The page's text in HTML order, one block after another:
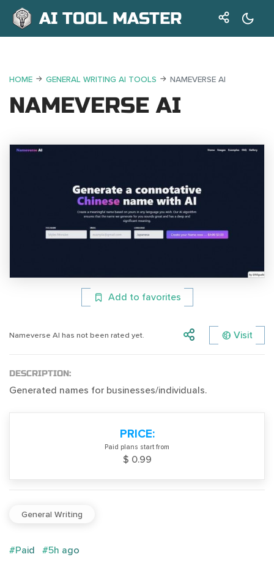
AI TOOL MASTER
HOME GENERAL WRITING AI TOOLS NAMEVERSE AI
NAMEVERSE AI
Add to favorites
Nameverse AI has not been rated yet. Visit
DESCRIPTION:
Generated names for businesses/individuals.
PRICE:
Paid plans start from
$ 0.99
General Writing
#Paid #5h ago